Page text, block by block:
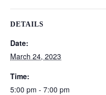
DETAILS
Date:
March 24, 2023
Time:
5:00 pm - 7:00 pm